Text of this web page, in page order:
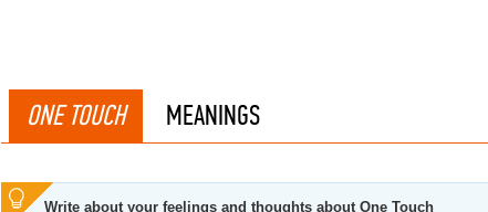
ONE TOUCH MEANINGS
Write about your feelings and thoughts about One Touch